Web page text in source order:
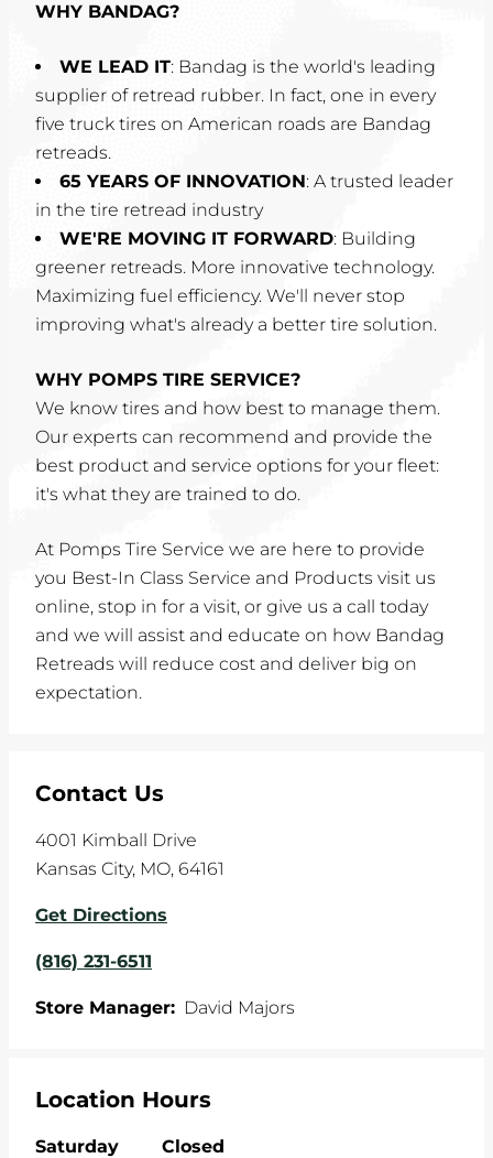
WHY BANDAG?
WE LEAD IT: Bandag is the world's leading
supplier of retread rubber. In fact, one in every
five truck tires on American roads are Bandag
retreads.
65 YEARS OF INNOVATION: A trusted leader
in the tire retread industry
WE'RE MOVING IT FORWARD: Building
greener retreads. More innovative technology.
Maximizing fuel efficiency. We'll never stop
improving what's already a better tire solution.
WHY POMPS TIRE SERVICE?
We know tires and how best to manage them.
Our experts can recommend and provide the
best product and service options for your fleet:
it's what they are trained to do.
At Pomps Tire Service we are here to provide
you Best-In Class Service and Products visit us
online, stop in for a visit, or give us a call today
and we will assist and educate on how Bandag
Retreads will reduce cost and deliver big on
expectation.
Contact Us
4001 Kimball Drive
Kansas City, MO, 64161
Get Directions
(816) 231-6511
Store Manager: David Majors
Location Hours
Saturday
Closed